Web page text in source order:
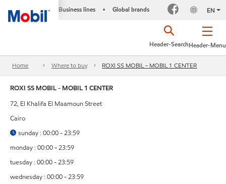
Business lines • Global brands EN
Header-Menu
Header-Search
Home Where to buy ROXI SS MOBIL - MOBIL 1 CENTER
ROXI SS MOBIL - MOBIL 1 CENTER
72, El Khalifa El Maamoun Street
Cairo
sunday : 00:00 - 23:59
monday : 00:00 - 23:59
tuesday : 00:00 - 23:59
wednesday : 00:00 - 23:59